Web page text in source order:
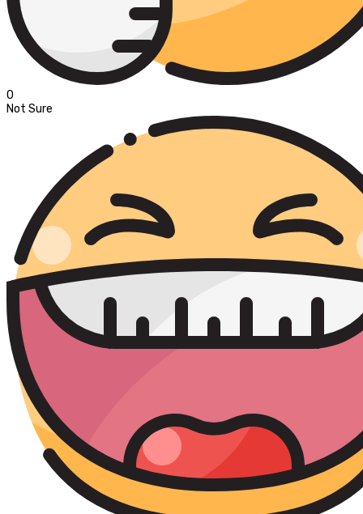
0
Not Sure